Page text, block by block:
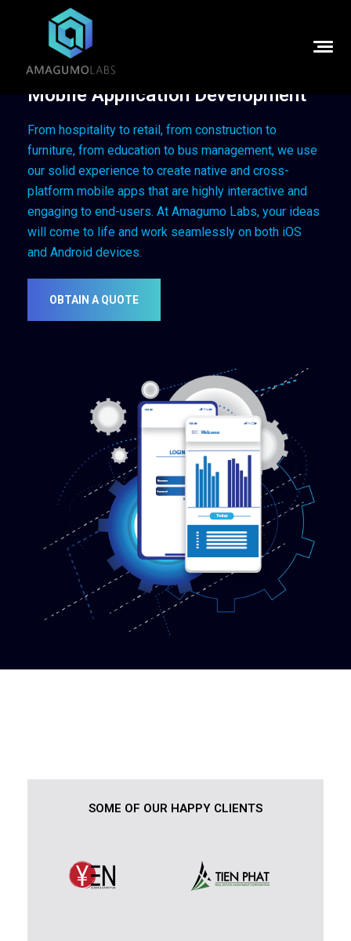
Mobile Application Development
From hospitality to retail, from construction to
furniture, from education to bus management, we use
our solid experience to create native and cross-
platform mobile apps that are highly interactive and
engaging to end-users. At Amagumo Labs, your ideas
will come to life and work seamlessly on both iOS
and Android devices.
OBTAIN A QUOTE
SOME OF OUR HAPPY CLIENTS